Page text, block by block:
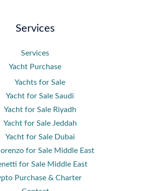
Services
Services
Yacht Purchase
Yachts for Sale
Yacht for Sale Saudi
Yacht for Sale Riyadh
Yacht for Sale Jeddah
Yacht for Sale Dubai
for Sale Middle East
for Sale Middle East
Purchase & Charter